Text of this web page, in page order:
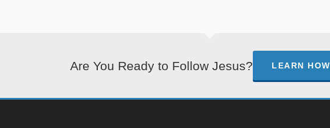
Are You Ready to Follow Jesus? LEARN HOW